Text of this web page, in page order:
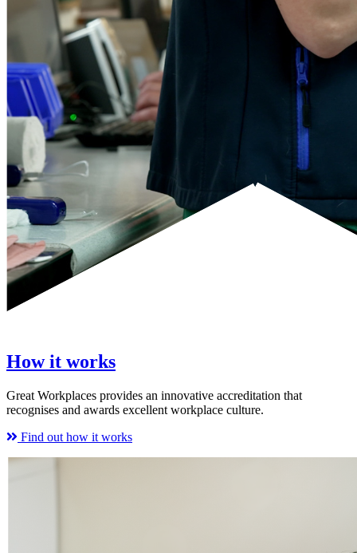
How it works
Great Workplaces provides an innovative accreditation that
recognises and awards excellent workplace culture.
Find out how it works